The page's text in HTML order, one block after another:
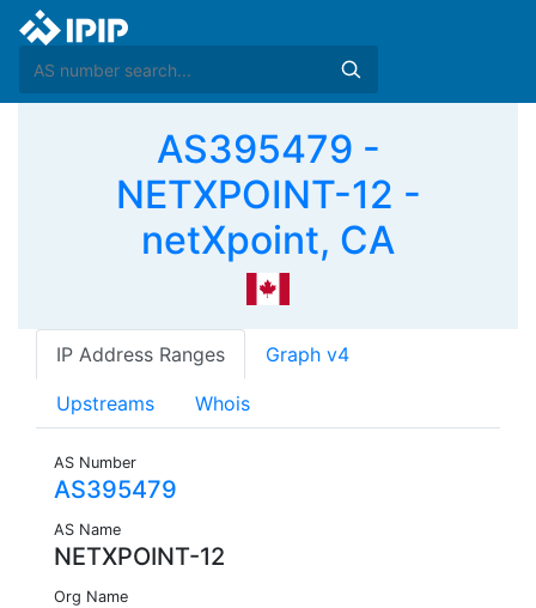
AS395479 -
NETXPOINT-12 -
netXpoint, CA
IP Address Ranges Graph v4
Upstreams Whois
AS Number
AS395479
AS Name
NETXPOINT-12
Org Name